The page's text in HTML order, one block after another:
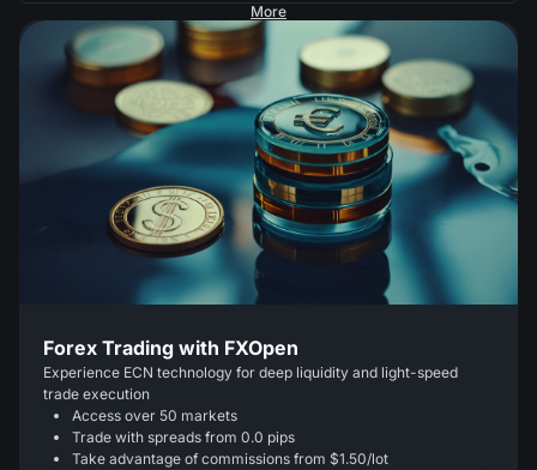
More
Forex Trading with FXOpen
Experience ECN technology for deep liquidity and light-speed
trade execution
Access over 50 markets
Trade with spreads from 0.0 pips
Take advantage of commissions from $1.50/lot